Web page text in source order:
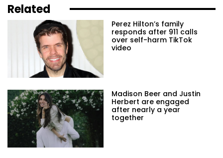
Related
Perez Hilton’s family
responds after 911 calls
over self-harm TikTok
video
Madison Beer and Justin
Herbert are engaged
after nearly a year
together